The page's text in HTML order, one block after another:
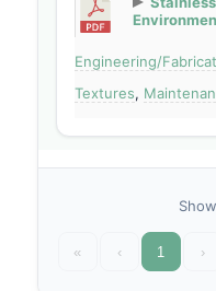
Engineering/
Textures,
« ‹ 1 ›